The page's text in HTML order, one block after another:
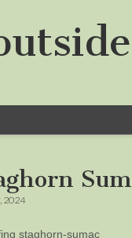
2024
staghorn-sumac